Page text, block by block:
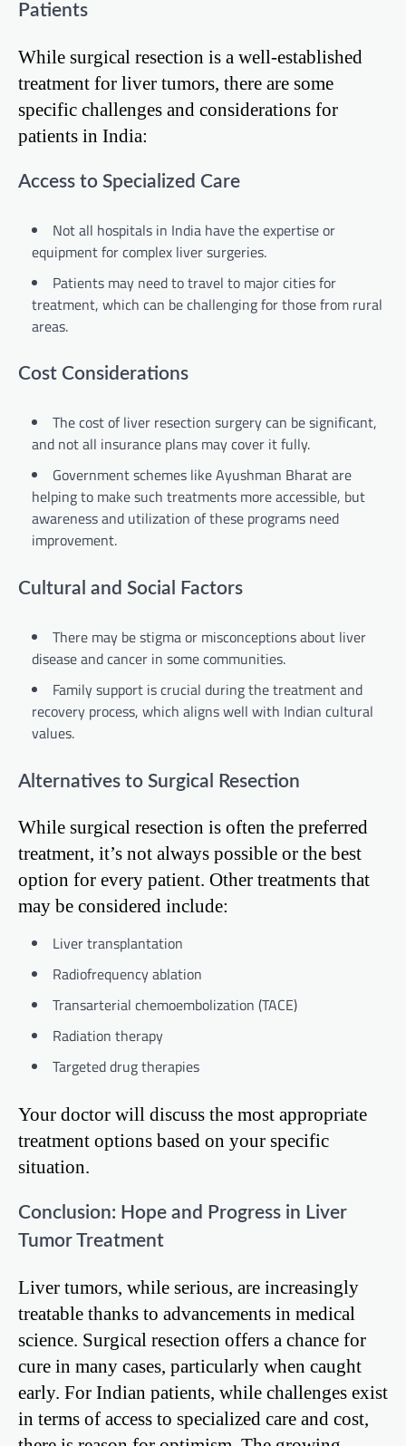
Patients
While surgical resection is a well-established
treatment for liver tumors, there are some
specific challenges and considerations for
patients in India:
Access to Specialized Care
Not all hospitals in India have the expertise or
equipment for complex liver surgeries.
Patients may need to travel to major cities for
treatment, which can be challenging for those from rural
areas.
Cost Considerations
The cost of liver resection surgery can be significant,
and not all insurance plans may cover it fully.
Government schemes like Ayushman Bharat are
helping to make such treatments more accessible, but
awareness and utilization of these programs need
improvement.
Cultural and Social Factors
There may be stigma or misconceptions about liver
disease and cancer in some communities.
Family support is crucial during the treatment and
recovery process, which aligns well with Indian cultural
values.
Alternatives to Surgical Resection
While surgical resection is often the preferred
treatment, it’s not always possible or the best
option for every patient. Other treatments that
may be considered include:
Liver transplantation
Radiofrequency ablation
Transarterial chemoembolization (TACE)
Radiation therapy
Targeted drug therapies
Your doctor will discuss the most appropriate
treatment options based on your specific
situation.
Conclusion: Hope and Progress in Liver
Tumor Treatment
Liver tumors, while serious, are increasingly
treatable thanks to advancements in medical
science. Surgical resection offers a chance for
cure in many cases, particularly when caught
early. For Indian patients, while challenges exist
in terms of access to specialized care and cost,